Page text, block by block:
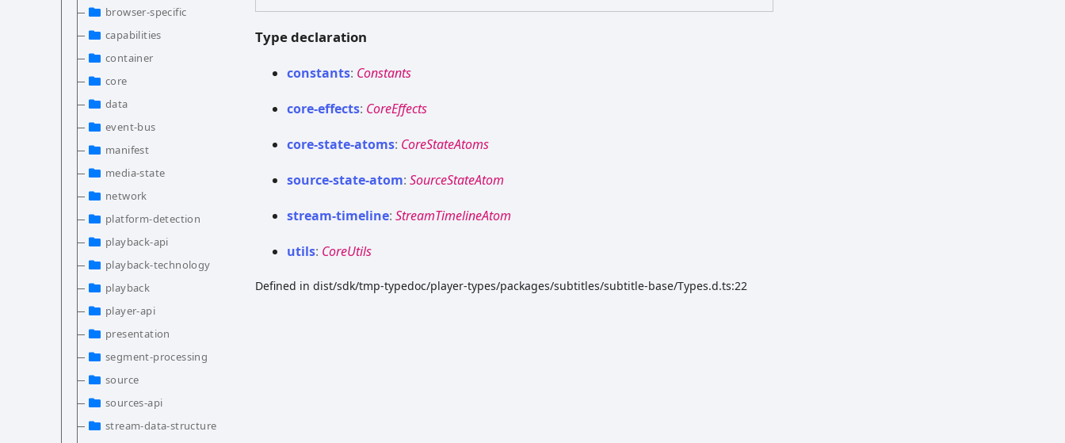
Type declaration
constants: Constants
core-effects: CoreEffects
core-state-atoms: CoreStateAtoms
source-state-atom:SourceStateAtom
stream-timeline:StreamTimelineAtom
utils: CoreUtils
Defined in dist/sdk/tmp-typedoc/player-types/packages/subtitles/subtitle-base/Types.d.ts:22
browser-specific
capabilities
container
core
data
event-bus
manifest
media-state
network
platform-detection
playback-api
playback-technology
playback
player-api
presentation
segment-processing
source
sources-api
stream-data-structure